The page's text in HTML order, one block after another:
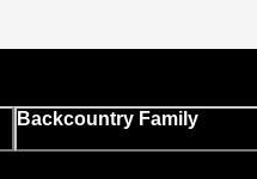
Backcountry Family